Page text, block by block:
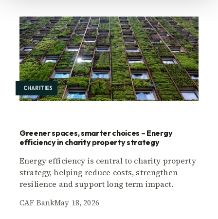
CHARITIES
Greener spaces, smarter choices – Energy
efficiency in charity property strategy
Energy efficiency is central to charity property
strategy, helping reduce costs, strengthen
resilience and support long term impact.
CAF BankMay 18, 2026